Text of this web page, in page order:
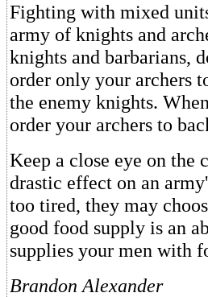
Fighting with mixed
army of knights and
knights and barbarians,
order only your archers
the enemy knights.
order your archers to
Keep a close eye on the
drastic effect on an
too tired, they may
good food supply is an
supplies your men with
Brandon Alexander